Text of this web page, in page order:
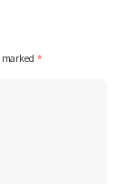
marked *